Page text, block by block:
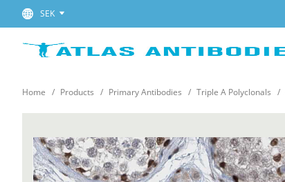
SEK
Home Products Primary Antibodies Triple A Polyclonals